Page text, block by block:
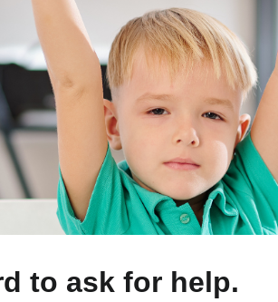
to ask for help.